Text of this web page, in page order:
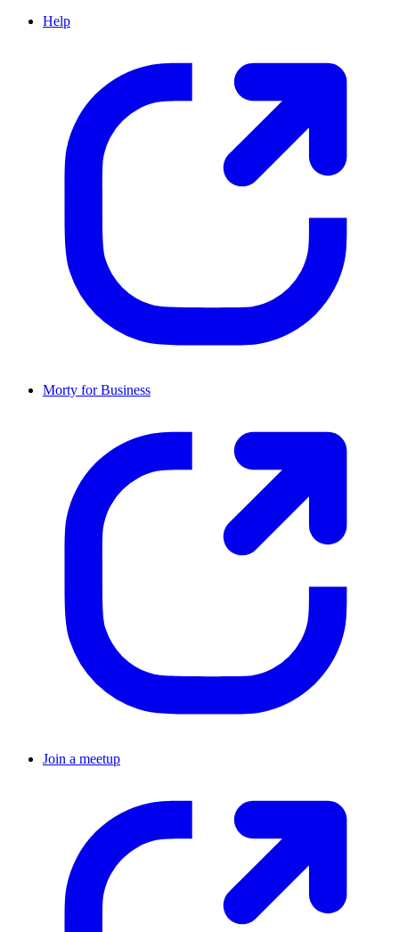
Help
Morty for Business
Join a meetup